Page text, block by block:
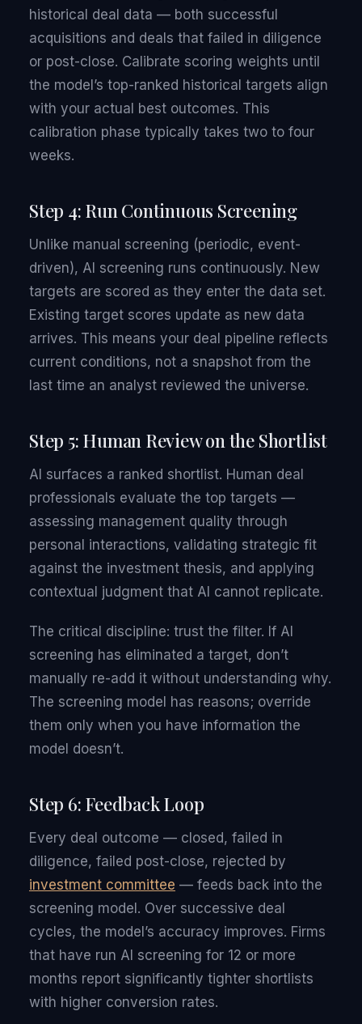
historical deal data — both successful
acquisitions and deals that failed in diligence
or post-close. Calibrate scoring weights until
the model’s top-ranked historical targets align
with your actual best outcomes. This
calibration phase typically takes two to four
weeks.
Step 4: Run Continuous Screening
Unlike manual screening (periodic, event-
driven), AI screening runs continuously. New
targets are scored as they enter the data set.
Existing target scores update as new data
arrives. This means your deal pipeline reflects
current conditions, not a snapshot from the
last time an analyst reviewed the universe.
Step 5: Human Review on the Shortlist
AI surfaces a ranked shortlist. Human deal
professionals evaluate the top targets —
assessing management quality through
personal interactions, validating strategic fit
against the investment thesis, and applying
contextual judgment that AI cannot replicate.
The critical discipline: trust the filter. If AI
screening has eliminated a target, don’t
manually re-add it without understanding why.
The screening model has reasons; override
them only when you have information the
model doesn’t.
Step 6: Feedback Loop
Every deal outcome — closed, failed in
diligence, failed post-close, rejected by
investment committee — feeds back into the
screening model. Over successive deal
cycles, the model’s accuracy improves. Firms
that have run AI screening for 12 or more
months report significantly tighter shortlists
with higher conversion rates.